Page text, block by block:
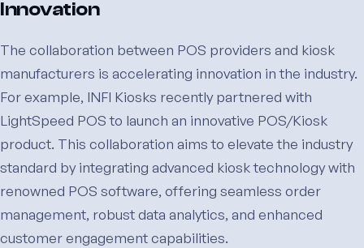
Innovation
The collaboration between POS providers and kiosk
manufacturers is accelerating innovation in the industry.
For example, INFI Kiosks recently partnered with
LightSpeed POS to launch an innovative POS/Kiosk
product. This collaboration aims to elevate the industry
standard by integrating advanced kiosk technology with
renowned POS software, offering seamless order
management, robust data analytics, and enhanced
customer engagement capabilities.